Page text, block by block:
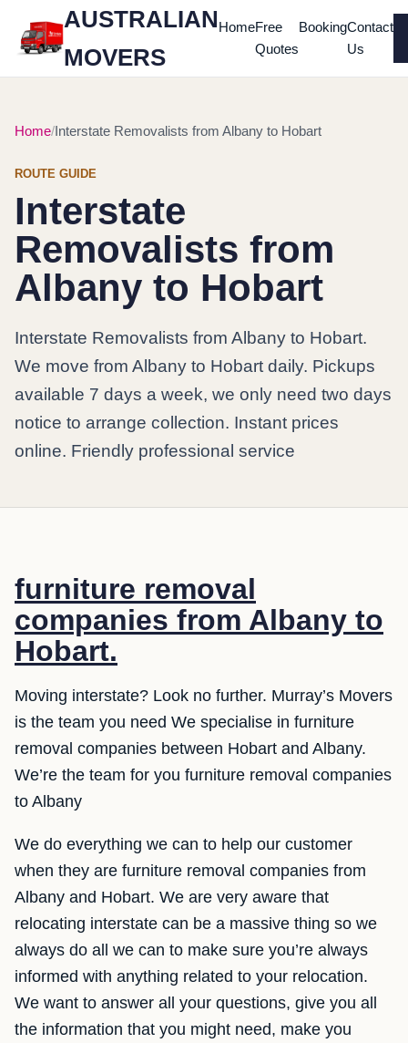
AUSTRALIAN
MOVERS
HomeFree
Quotes
BookingContact
Us
Home Interstate Removalists from Albany to Hobart
ROUTE GUIDE
Interstate
Removalists from
Albany to Hobart
Interstate Removalists from Albany to Hobart.
We move from Albany to Hobart daily. Pickups
available 7 days a week, we only need two days
notice to arrange collection. Instant prices
online. Friendly professional service
furniture removal
companies from Albany to
Hobart.
Moving interstate? Look no further. Murray’s Movers
is the team you need We specialise in furniture
removal companies between Hobart and Albany.
We’re the team for you furniture removal companies
to Albany
We do everything we can to help our customer
when they are furniture removal companies from
Albany and Hobart. We are very aware that
relocating interstate can be a massive thing so we
always do all we can to make sure you’re always
informed with anything related to your relocation.
We want to answer all your questions, give you all
the information that you might need, make you